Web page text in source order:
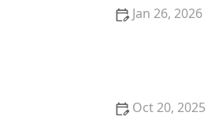
Jan 26, 2026
Oct 20, 2025